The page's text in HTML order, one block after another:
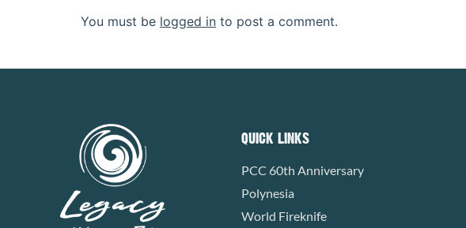
You must be logged in to post a comment.
QUICK LINKS
PCC 60th Anniversary
Polynesia
World Fireknife